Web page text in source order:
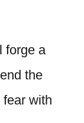
forge a
the
with